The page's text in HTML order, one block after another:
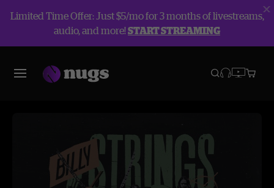
Limited Time Offer: Just $5/mo for 3 months of livestreams,
audio, and more!START STREAMING